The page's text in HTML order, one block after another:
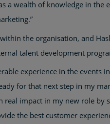
a wealth of knowledge in
the organisation, and
talent development
experience in the events
for that next step in my
impact in my new role by
the best customer